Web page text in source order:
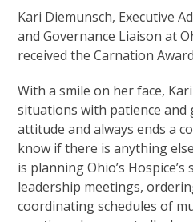
Kari Diemunsch, Executive
and Governance Liaison at
received the Carnation
With a smile on her face,
situations with patience and
attitude and always ends a
know if there is anything
is planning Ohio’s
leadership meetings,
coordinating schedules of